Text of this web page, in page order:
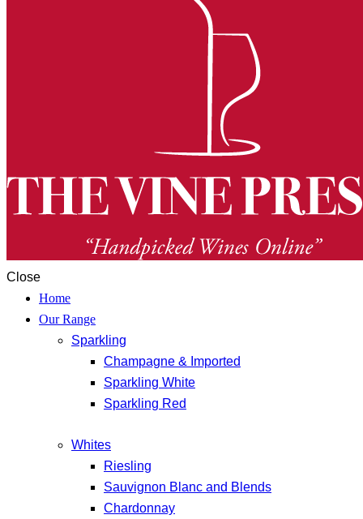
Close
Home
Our Range
Sparkling
Champagne & Imported
Sparkling White
Sparkling Red
Whites
Riesling
Sauvignon Blanc and Blends
Chardonnay